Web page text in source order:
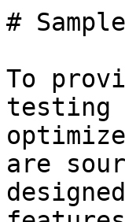
#
To
testing
are